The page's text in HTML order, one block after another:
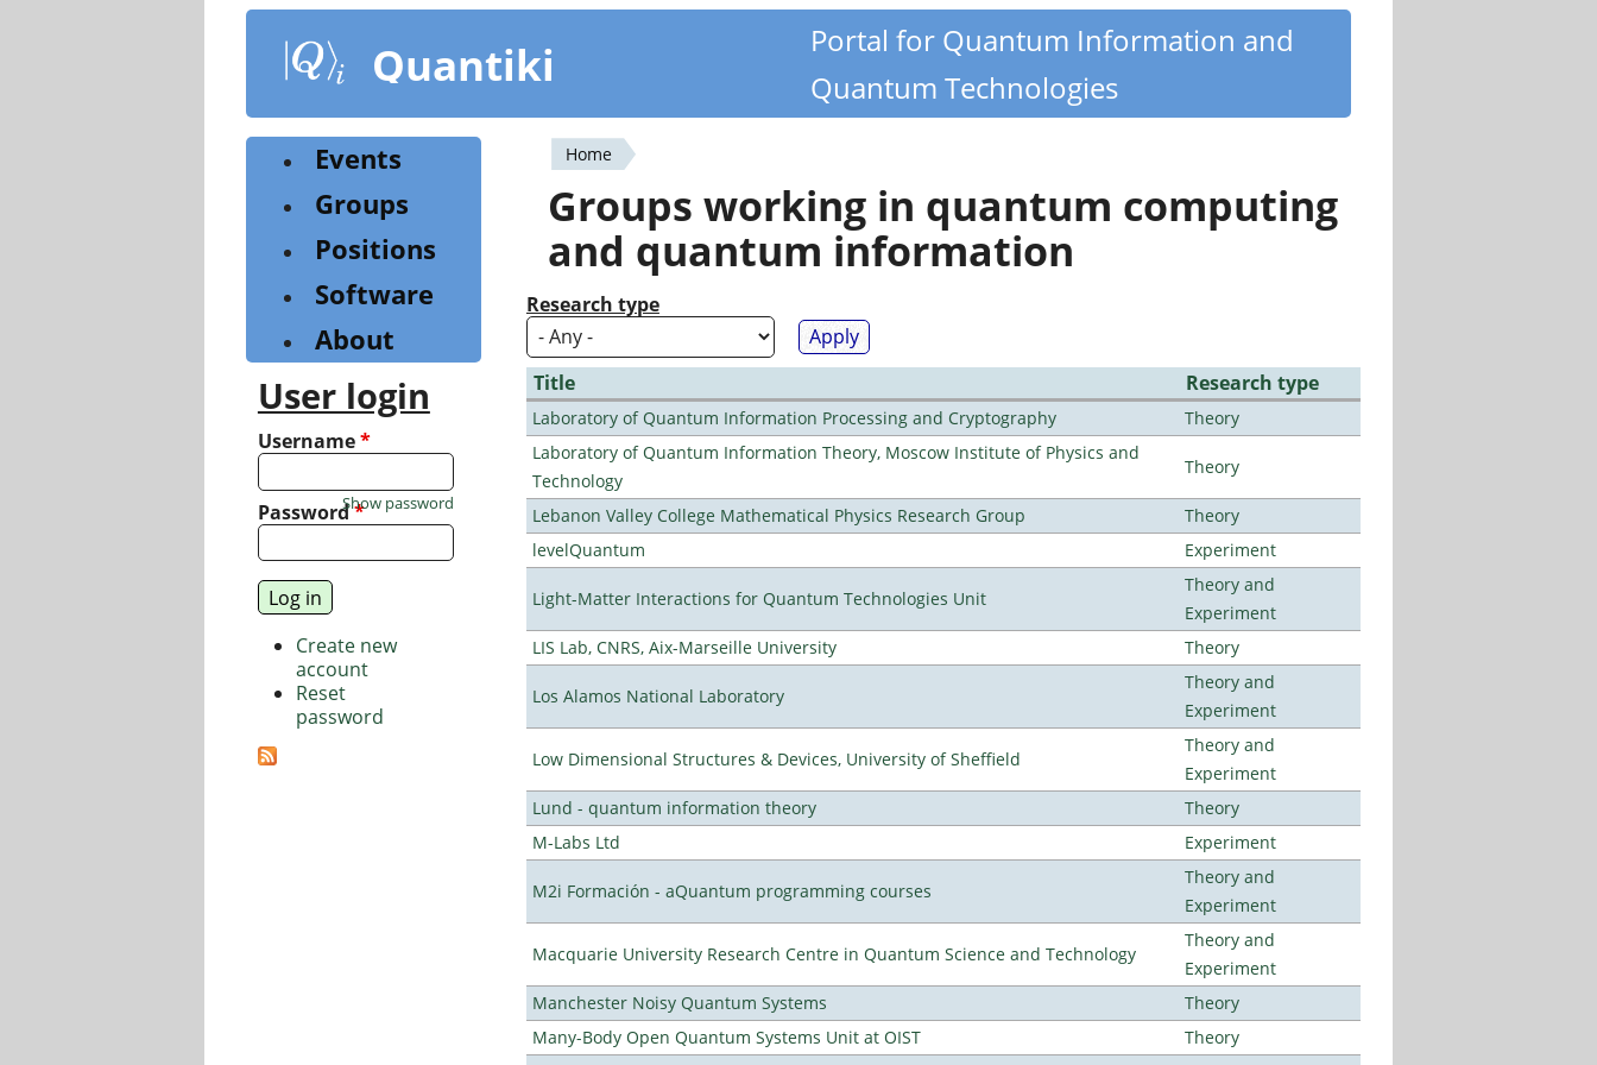
content
Quantiki
Portal for Quantum Information and
Quantum Technologies
You
are
here
Home
Groups working in quantum computing
and quantum information
Research type
Title Research type
Laboratory of Quantum Information Processing and Cryptography
Theory
Laboratory of Quantum Information Theory, Moscow Institute of Physics and
Technology
Theory
Lebanon Valley College Mathematical Physics Research Group
Theory
levelQuantum
Experiment
Light-Matter Interactions for Quantum Technologies Unit
Theory and
Experiment
LIS Lab, CNRS, Aix-Marseille University
Theory
Los Alamos National Laboratory
Theory and
Experiment
Low Dimensional Structures & Devices, University of Sheffield
Theory and
Experiment
Lund - quantum information theory
Theory
M-Labs Ltd
Experiment
M2i Formación - aQuantum programming courses
Theory and
Experiment
Macquarie University Research Centre in Quantum Science and Technology
Theory and
Experiment
Manchester Noisy Quantum Systems
Theory
Many-Body Open Quantum Systems Unit at OIST
Theory
Events
Groups
Positions
Software
About
User login
Username*
Password*
Show password
Create new
account
Reset
password